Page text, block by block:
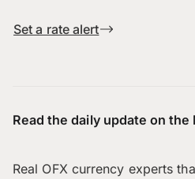
Set a rate alert
Read the daily update on the
Real OFX currency experts